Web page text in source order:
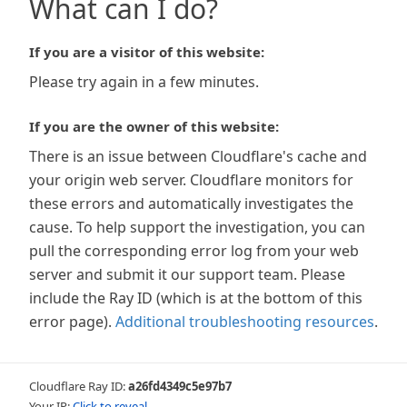
What can I do?
If you are a visitor of this website:
Please try again in a few minutes.
If you are the owner of this website:
There is an issue between Cloudflare's cache and
your origin web server. Cloudflare monitors for
these errors and automatically investigates the
cause. To help support the investigation, you can
pull the corresponding error log from your web
server and submit it our support team. Please
include the Ray ID (which is at the bottom of this
error page). Additional troubleshooting resources.
Cloudflare Ray ID:a26fd4349c5e97b7